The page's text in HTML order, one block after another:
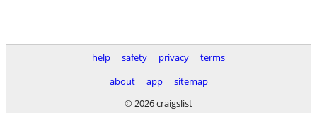
help safety privacy
terms
about
app
sitemap
© 2026 craigslist